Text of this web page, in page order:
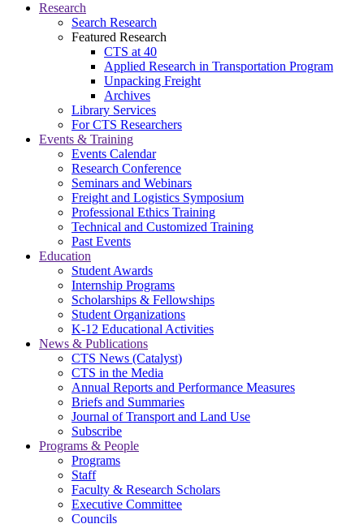
Research
Search Research
Featured Research
CTS at 40
Applied Research in Transportation Program
Unpacking Freight
Archives
Library Services
For CTS Researchers
Events & Training
Events Calendar
Research Conference
Seminars and Webinars
Freight and Logistics Symposium
Professional Ethics Training
Technical and Customized Training
Past Events
Education
Student Awards
Internship Programs
Scholarships & Fellowships
Student Organizations
K-12 Educational Activities
News & Publications
CTS News (Catalyst)
CTS in the Media
Annual Reports and Performance Measures
Briefs and Summaries
Journal of Transport and Land Use
Subscribe
Programs & People
Programs
Staff
Faculty & Research Scholars
Executive Committee
Councils